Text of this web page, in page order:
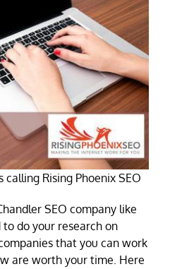
calling Rising Phoenix SEO
SEO company like
to do your research on
that you can work
are worth your time. Here